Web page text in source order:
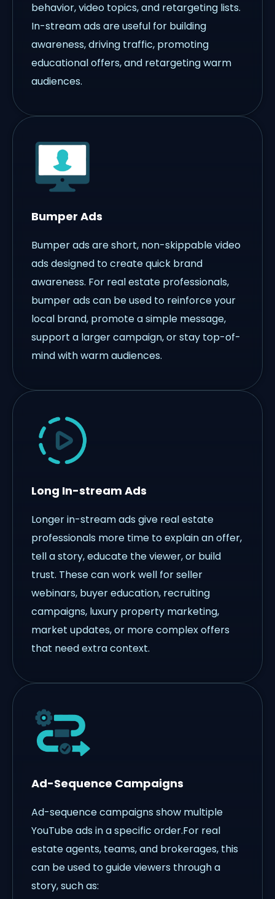
behavior, video topics, and retargeting lists.
In-stream ads are useful for building
awareness, driving traffic, promoting
educational offers, and retargeting warm
audiences.
Bumper Ads
Bumper ads are short, non-skippable video
ads designed to create quick brand
awareness. For real estate professionals,
bumper ads can be used to reinforce your
local brand, promote a simple message,
support a larger campaign, or stay top-of-
mind with warm audiences.
Long In-stream Ads
Longer in-stream ads give real estate
professionals more time to explain an offer,
tell a story, educate the viewer, or build
trust. These can work well for seller
webinars, buyer education, recruiting
campaigns, luxury property marketing,
market updates, or more complex offers
that need extra context.
Ad-Sequence Campaigns
Ad-sequence campaigns show multiple
YouTube ads in a specific order.For real
estate agents, teams, and brokerages, this
can be used to guide viewers through a
story, such as: